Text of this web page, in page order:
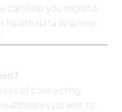
can help you migrate
health data to a new
of connecting
systems to